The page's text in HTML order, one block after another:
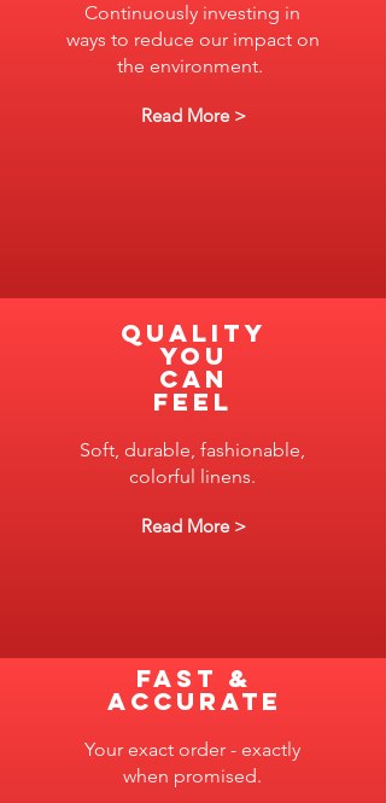
Continuously investing in
ways to reduce our impact on
the environment.
Read More >
Quality
you
can
feel
Soft, durable, fashionable,
colorful linens.
Read More >
FAST &
ACCURATE
Your exact order - exactly
when promised.